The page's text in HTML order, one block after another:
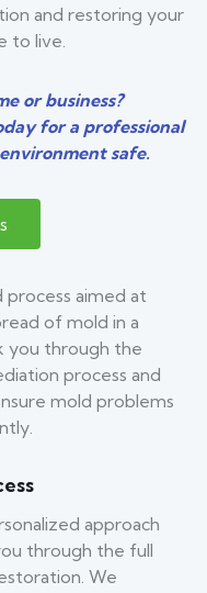
and restoring your
to live.
or business?
for a professional
safe.
process aimed at
of mold in a
you through the
process and
mold problems
approach
through the full
We